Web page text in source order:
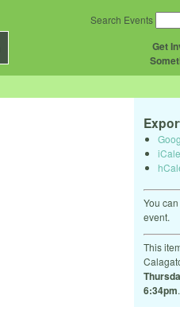
Get
Search Events
You can
event.
This
6:34pm.